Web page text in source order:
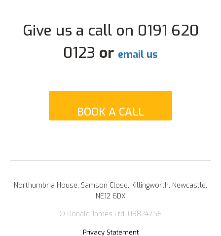
Give us a call on 0191 620
0123 or email us
BOOK A CALL
Northumbria House, Samson Close, Killingworth, Newcastle,
NE12 6DX
© Ronald James Ltd. 09824756
Privacy Statement